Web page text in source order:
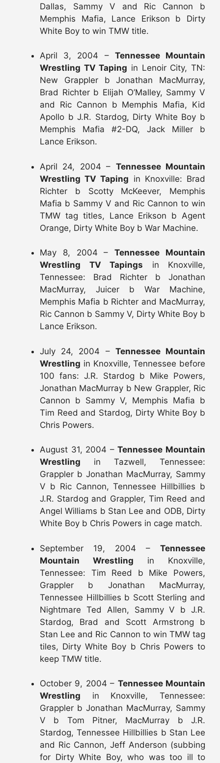
Dallas, Sammy V and Ric Cannon b
Memphis Mafia, Lance Erikson b Dirty
White Boy to win TMW title.
April 3, 2004 – Tennessee Mountain
Wrestling TV Taping in Lenoir City, TN:
New Grappler b Jonathan MacMurray,
Brad Richter b Elijah O’Malley, Sammy V
and Ric Cannon b Memphis Mafia, Kid
Apollo b J.R. Stardog, Dirty White Boy b
Memphis Mafia #2-DQ, Jack Miller b
Lance Erikson.
April 24, 2004 – Tennessee Mountain
Wrestling TV Taping in Knoxville: Brad
Richter b Scotty McKeever, Memphis
Mafia b Sammy V and Ric Cannon to win
TMW tag titles, Lance Erikson b Agent
Orange, Dirty White Boy b War Machine.
May 8, 2004 –Tennessee Mountain
Wrestling TV Tapings in Knoxville,
Tennessee: Brad Richter b Jonathan
MacMurray, Juicer b War Machine,
Memphis Mafia b Richter and MacMurray,
Ric Cannon b Sammy V, Dirty White Boy b
Lance Erikson.
July 24, 2004 – Tennessee Mountain
Wrestling in Knoxville, Tennessee before
100 fans: J.R. Stardog b Mike Powers,
Jonathan MacMurray b New Grappler, Ric
Cannon b Sammy V, Memphis Mafia b
Tim Reed and Stardog, Dirty White Boy b
Chris Powers.
August 31, 2004 –Tennessee Mountain
Wrestling in Tazwell, Tennessee:
Grappler b Jonathan MacMurray, Sammy
V b Ric Cannon, Tennessee Hillbillies b
J.R. Stardog and Grappler, Tim Reed and
Angel Williams b Stan Lee and ODB, Dirty
White Boy b Chris Powers in cage match.
September 19, 2004 – Tennessee
Mountain Wrestling in Knoxville,
Tennessee: Tim Reed b Mike Powers,
Grappler b Jonathan MacMurray,
Tennessee Hillbillies b Scott Sterling and
Nightmare Ted Allen, Sammy V b J.R.
Stardog, Brad and Scott Armstrong b
Stan Lee and Ric Cannon to win TMW tag
tiles, Dirty White Boy b Chris Powers to
keep TMW title.
October 9, 2004 – Tennessee Mountain
Wrestling in Knoxville, Tennessee:
Grappler b Jonathan MacMurray, Sammy
V b Tom Pitner, MacMurray b J.R.
Stardog, Tennessee Hillbillies b Stan Lee
and Ric Cannon, Jeff Anderson (subbing
for Dirty White Boy, who was too ill to